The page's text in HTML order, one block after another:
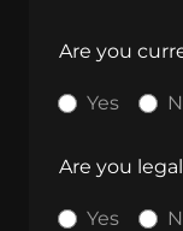
Are you
Yes
Are you
Yes